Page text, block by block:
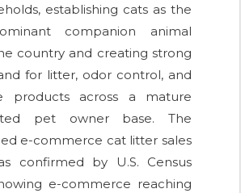
establishing cats as the
companion animal
country and creating strong
for litter, odor control, and
products across a mature
pet owner base. The
e-commerce cat litter sales
confirmed by U.S. Census
e-commerce reaching